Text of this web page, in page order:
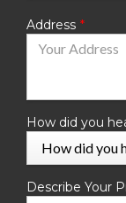
Address
How did you
Describe Your